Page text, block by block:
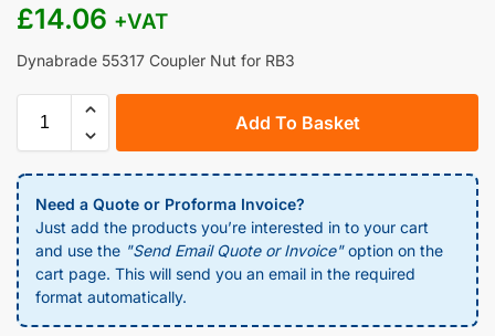
£14.06 +VAT
Dynabrade 55317 Coupler Nut for RB3
Add To Basket
Need a Quote or Proforma Invoice?
Just add the products you’re interested in to your cart
and use the "Send Email Quote or Invoice"option on the
cart page. This will send you an email in the required
format automatically.